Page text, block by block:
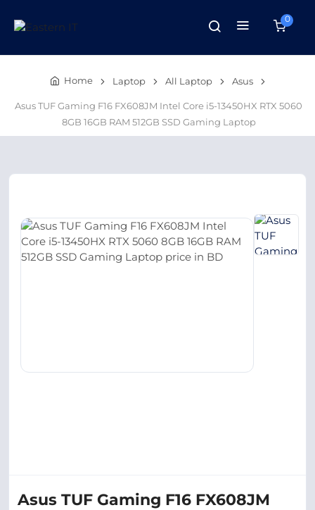
0
Home Laptop All Laptop Asus
Asus TUF Gaming F16 FX608JM Intel Core i5-13450HX RTX 5060
8GB 16GB RAM 512GB SSD Gaming Laptop
Asus TUF Gaming F16 FX608JM